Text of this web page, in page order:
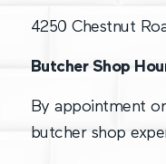
4250 Chestnut
Butcher Shop
By appointment
butcher shop